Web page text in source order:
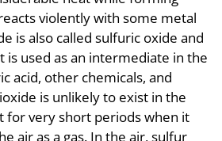
violently with some metal
is also called sulfuric oxide and
is used as an intermediate in the
acid, other chemicals, and
is unlikely to exist in the
for very short periods when it
air as a gas. In the air, sulfur